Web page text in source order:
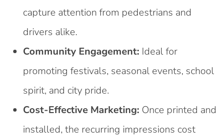
capture attention from pedestrians and
drivers alike.
Community Engagement: Ideal for
promoting festivals, seasonal events, school
spirit, and city pride.
Cost-Effective Marketing: Once printed and
installed, the recurring impressions cost